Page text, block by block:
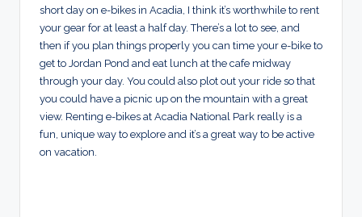
short day on e-bikes in Acadia, I think it’s worthwhile to rent
your gear for at least a half day. There’s a lot to see, and
then if you plan things properly you can time your e-bike to
get to Jordan Pond and eat lunch at the cafe midway
through your day. You could also plot out your ride so that
you could have a picnic up on the mountain with a great
view. Renting e-bikes at Acadia National Park really is a
fun, unique way to explore and it’s a great way to be active
on vacation.